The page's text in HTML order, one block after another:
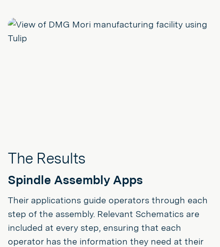
The Results
Spindle Assembly Apps
Their applications guide operators through each
step of the assembly. Relevant Schematics are
included at every step, ensuring that each
operator has the information they need at their